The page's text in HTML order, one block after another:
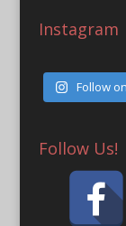
Instagram
Follow
Follow Us!